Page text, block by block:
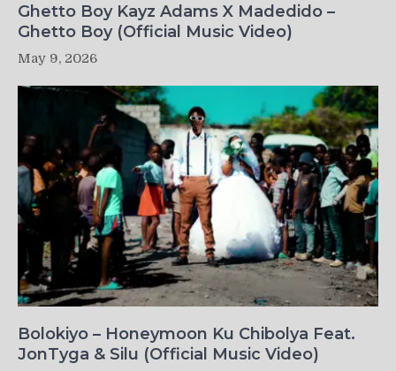
Ghetto Boy Kayz Adams X Madedido –
Ghetto Boy (Official Music Video)
May 9, 2026
Bolokiyo – Honeymoon Ku Chibolya Feat.
JonTyga & Silu (Official Music Video)